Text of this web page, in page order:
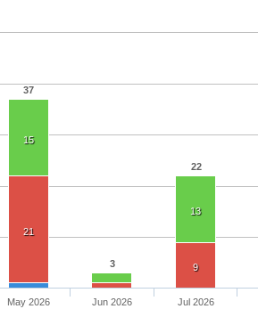
37
3
22
15
13
21
9
May 2026 Jun 2026 Jul 2026